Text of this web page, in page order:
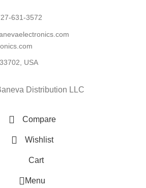
631-3572
USA
Distribution LLC
Compare
Wishlist
Cart
Menu